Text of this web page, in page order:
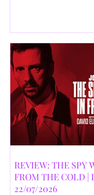
REVIEW: THE SPY
FROM THE COLD |
22/07/2026